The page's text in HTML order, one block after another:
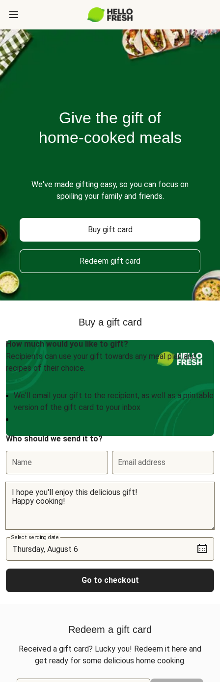
Give the gift of
home-cooked meals
We've made gifting easy, so you can focus on
spoiling your family and friends.
Buy gift card
Redeem gift card
Buy a gift card
How much would you like to gift?
Recipients can use your gift towards any meal plan and
recipes of their choice.
We'll email your gift to the recipient, as well as a printable
version of the gift card to your inbox
Who should we send it to?
Name Email address
Select sending date
Go to checkout
Redeem a gift card
Received a gift card? Lucky you! Redeem it here and
get ready for some delicious home cooking.